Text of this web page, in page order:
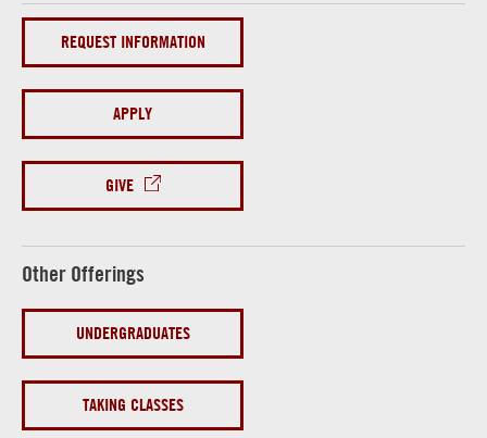
REQUEST INFORMATION
APPLY
GIVE
Other Offerings
UNDERGRADUATES
TAKING CLASSES